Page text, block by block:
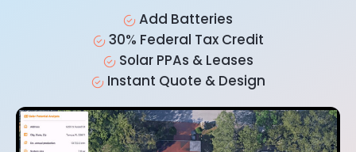
Add Batteries
30% Federal Tax Credit
Solar PPAs & Leases
Instant Quote & Design